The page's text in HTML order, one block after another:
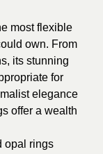
most flexible
own. From
its stunning
for
elegance
offer a wealth
opal rings